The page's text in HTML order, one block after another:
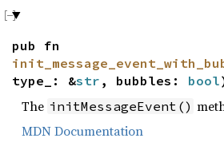
pub fn
type_: &str , bubbles: bool
The initMessageEvent()
MDN Documentation